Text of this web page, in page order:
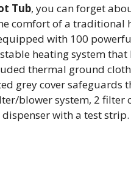
Tub, you can forget
comfort of a
with 100
heating system that
thermal ground
grey cover safeguards
blower system, 2
with a test strip.